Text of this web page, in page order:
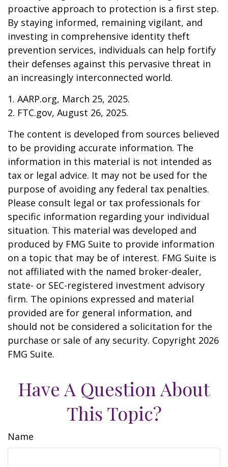
proactive approach to protection is a first step.
By staying informed, remaining vigilant, and
investing in comprehensive identity theft
prevention services, individuals can help fortify
their defenses against this pervasive threat in
an increasingly interconnected world.
1. AARP.org, March 25, 2025.
2. FTC.gov, August 26, 2025.
The content is developed from sources believed
to be providing accurate information. The
information in this material is not intended as
tax or legal advice. It may not be used for the
purpose of avoiding any federal tax penalties.
Please consult legal or tax professionals for
specific information regarding your individual
situation. This material was developed and
produced by FMG Suite to provide information
on a topic that may be of interest. FMG Suite is
not affiliated with the named broker-dealer,
state- or SEC-registered investment advisory
firm. The opinions expressed and material
provided are for general information, and
should not be considered a solicitation for the
purchase or sale of any security. Copyright 2026
FMG Suite.
Have A Question About
This Topic?
Name